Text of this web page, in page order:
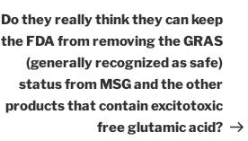
Post
Do they really think they can keep
the FDA from removing the GRAS
(generally recognized as safe)
status from MSG and the other
products that contain excitotoxic
free glutamic acid?